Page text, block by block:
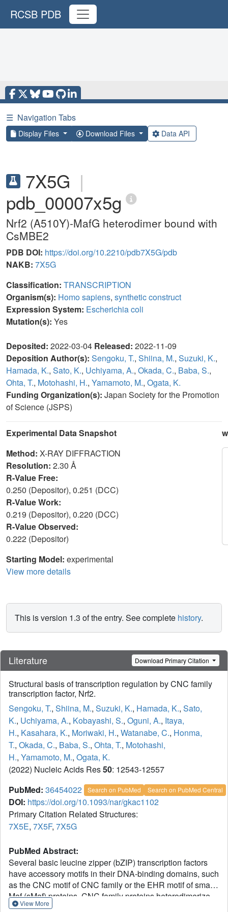
RCSB PDB
☰ Navigation Tabs
Display Files Download Files Data API
7X5G |
pdb_00007x5g
Nrf2 (A510Y)-MafG heterodimer bound with
CsMBE2
PDB DOI: https://doi.org/10.2210/pdb7X5G/pdb
NAKB: 7X5G
Classification: TRANSCRIPTION
Organism(s): Homo sapiens, synthetic construct
Expression System: Escherichia coli
Mutation(s): Yes
Deposited: 2022-03-04 Released: 2022-11-09
Deposition Author(s): Sengoku, T., Shiina, M., Suzuki, K.,
Hamada, K., Sato, K., Uchiyama, A., Okada, C., Baba, S.,
Ohta, T., Motohashi, H., Yamamoto, M., Ogata, K.
Funding Organization(s): Japan Society for the Promotion
of Science (JSPS)
Experimental Data Snapshot
Method: X-RAY DIFFRACTION
Resolution: 2.30 Å
R-Value Free:
0.250 (Depositor), 0.251 (DCC)
R-Value Work:
0.219 (Depositor), 0.220 (DCC)
R-Value Observed:
0.222 (Depositor)
Starting Model: experimental
View more details
This is version 1.3 of the entry. See complete history.
Literature Download Primary Citation
Structural basis of transcription regulation by CNC family
transcription factor, Nrf2.
Sengoku, T., Shiina, M., Suzuki, K., Hamada, K., Sato,
K., Uchiyama, A., Kobayashi, S., Oguni, A., Itaya,
H., Kasahara, K., Moriwaki, H., Watanabe, C., Honma,
T., Okada, C., Baba, S., Ohta, T., Motohashi,
H., Yamamoto, M., Ogata, K.
(2022) Nucleic Acids Res50: 12543-12557
PubMed: 36454022 Search on PubMed Search on PubMed Central
DOI: https://doi.org/10.1093/nar/gkac1102
Primary Citation Related Structures:
7X5E, 7X5F, 7X5G
PubMed Abstract:
Several basic leucine zipper (bZIP) transcription factors
have accessory motifs in their DNA-binding domains, such
as the CNC motif of CNC family or the EHR motif of small
Maf (sMaf) proteins. CNC family proteins heterodimerize
with sMaf proteins to recognize CNC-sMaf binding DNA
View More